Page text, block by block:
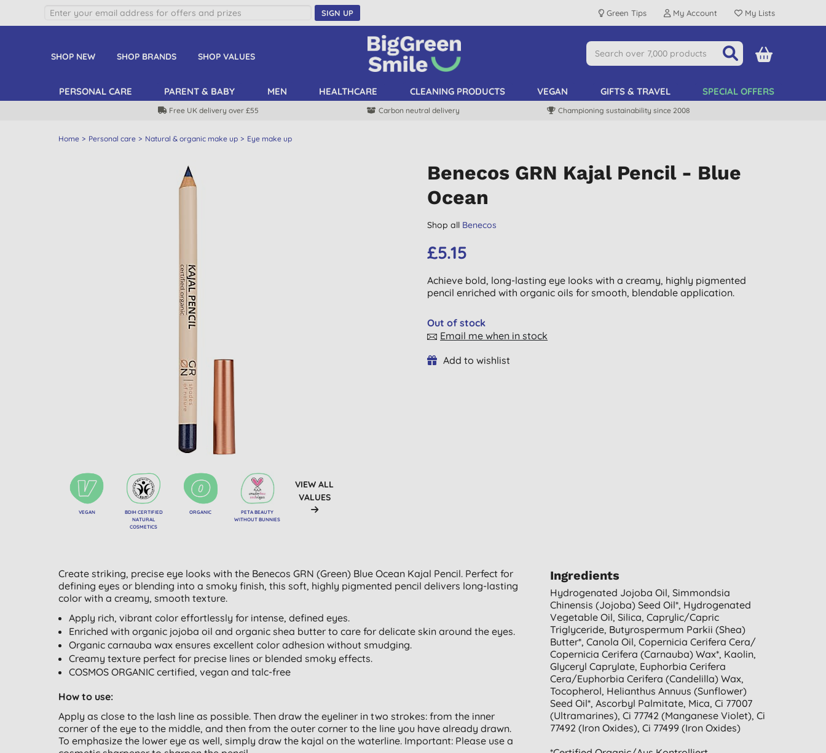
SIGN UP Green Tips My Account My Lists
SHOP NEW SHOP BRANDS SHOP VALUES
PERSONAL CARE PARENT & BABY MEN HEALTHCARE CLEANING PRODUCTS VEGAN GIFTS & TRAVEL SPECIAL OFFERS
Free UK delivery over £55 Carbon neutral delivery Championing sustainability since 2008
Home Personal care Natural & organic make up Eye make up
VEGAN
BDIH CERTIFIED
NATURAL
COSMETICS
ORGANIC
PETA BEAUTY
WITHOUT BUNNIES
VIEW ALL
VALUES
Benecos GRN Kajal Pencil - Blue
Ocean
Shop all Benecos
£5.15
Achieve bold, long-lasting eye looks with a creamy, highly pigmented
pencil enriched with organic oils for smooth, blendable application.
Out of stock
Email me when in stock
Add to wishlist
Create striking, precise eye looks with the Benecos GRN (Green) Blue Ocean Kajal Pencil. Perfect for
defining eyes or blending into a smoky finish, this soft, highly pigmented pencil delivers long-lasting
color with a creamy, smooth texture.
Apply rich, vibrant color effortlessly for intense, defined eyes.
Enriched with organic jojoba oil and organic shea butter to care for delicate skin around the eyes.
Organic carnauba wax ensures excellent color adhesion without smudging.
Creamy texture perfect for precise lines or blended smoky effects.
COSMOS ORGANIC certified, vegan and talc-free
How to use:
Apply as close to the lash line as possible. Then draw the eyeliner in two strokes: from the inner
corner of the eye to the middle, and then from the outer corner to the line you have already drawn.
To emphasize the lower eye as well, simply draw the kajal on the waterline. Important: Please use a
Ingredients
Hydrogenated Jojoba Oil, Simmondsia
Chinensis (jojoba) Seed Oil*, Hydrogenated
Vegetable Oil, Silica, Caprylic/capric
Triglyceride, Butyrospermum Parkii (shea)
Butter*, Canola Oil, Copernicia Cerifera Cera/
Copernicia Cerifera (carnauba) Wax*, Kaolin,
Glyceryl Caprylate, Euphorbia Cerifera
Cera/euphorbia Cerifera (candelilla) Wax,
Tocopherol, Helianthus Annuus (sunflower)
Seed Oil*, Ascorbyl Palmitate, Mica, Ci 77007
(ultramarines), Ci 77742 (manganese Violet), Ci
77492 (iron Oxides), Ci 77499 (iron Oxides)